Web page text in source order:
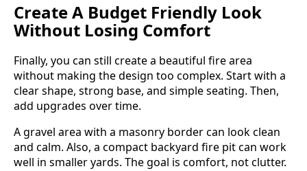
Create A Budget Friendly Look
Without Losing Comfort
Finally, you can still create a beautiful fire area
without making the design too complex. Start with a
clear shape, strong base, and simple seating. Then,
add upgrades over time.
A gravel area with a masonry border can look clean
and calm. Also, a compact backyard fire pit can work
well in smaller yards. The goal is comfort, not clutter.